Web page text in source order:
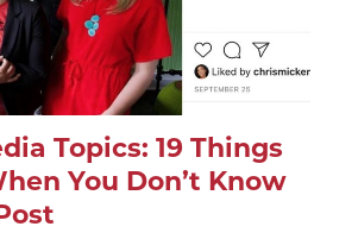
Topics: 19 Things
You Don’t Know